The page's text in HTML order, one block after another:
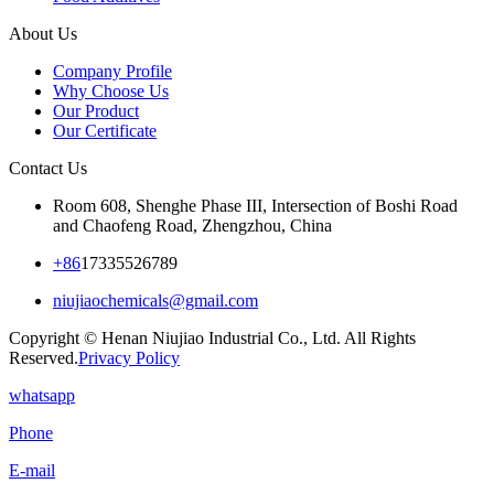
About Us
Company Profile
Why Choose Us
Our Product
Our Certificate
Contact Us
Room 608, Shenghe Phase III, Intersection of Boshi Road
and Chaofeng Road, Zhengzhou, China
+8617335526789
niujiaochemicals@gmail.com
Copyright © Henan Niujiao Industrial Co., Ltd. All Rights
Reserved.Privacy Policy
whatsapp
Phone
E-mail